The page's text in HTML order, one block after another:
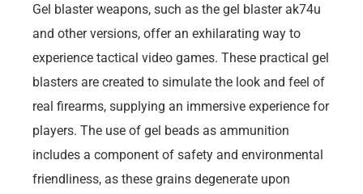
Gel blaster weapons, such as the gel blaster ak74u
and other versions, offer an exhilarating way to
experience tactical video games. These practical gel
blasters are created to simulate the look and feel of
real firearms, supplying an immersive experience for
players. The use of gel beads as ammunition
includes a component of safety and environmental
friendliness, as these grains degenerate upon